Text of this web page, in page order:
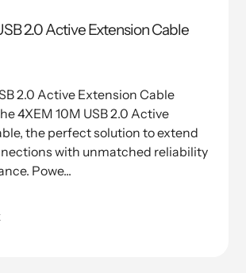
2.0 Active Extension Cable
2.0 Active Extension Cable
4XEM 10M USB 2.0 Active
the perfect solution to extend
with unmatched reliability
Powe...